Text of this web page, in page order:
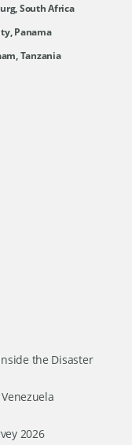
South Africa
Panama
Tanzania
the Disaster
2026